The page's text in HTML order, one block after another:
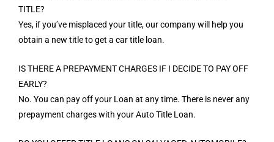
TITLE?
Yes, if you’ve misplaced your title, our company will help you
obtain a new title to get a car title loan.
IS THERE A PREPAYMENT CHARGES IF I DECIDE TO PAY OFF
EARLY?
No. You can pay off your Loan at any time. There is never any
prepayment charges with your Auto Title Loan.